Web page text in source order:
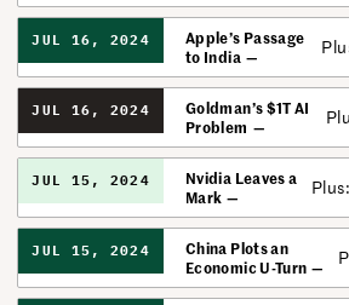
JUL 16, 2024
Apple’s Passage
to India
JUL 16, 2024
Goldman’s $1T AI
Problem
JUL 15, 2024
Nvidia Leaves a
Mark
JUL 15, 2024
China Plots an
Economic U-Turn